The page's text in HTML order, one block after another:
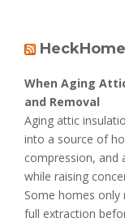
HeckHome
When Aging
and Removal
Aging attic
into a source of
compression, and
while raising
Some homes only
full extraction